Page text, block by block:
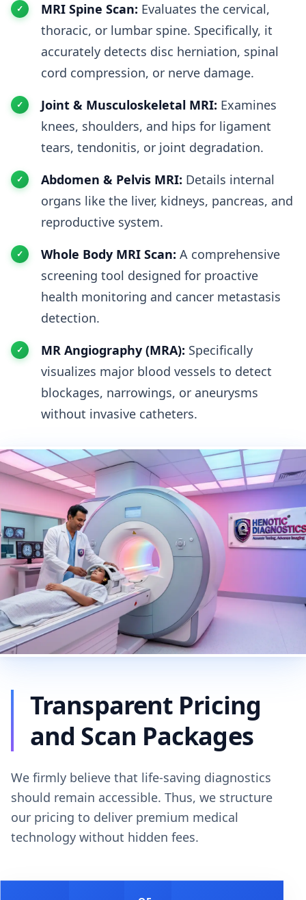
MRI Spine Scan: Evaluates the cervical,
thoracic, or lumbar spine. Specifically, it
accurately detects disc herniation, spinal
cord compression, or nerve damage.
Joint & Musculoskeletal MRI: Examines
knees, shoulders, and hips for ligament
tears, tendonitis, or joint degradation.
Abdomen & Pelvis MRI: Details internal
organs like the liver, kidneys, pancreas, and
reproductive system.
Whole Body MRI Scan: A comprehensive
screening tool designed for proactive
health monitoring and cancer metastasis
detection.
MR Angiography (MRA): Specifically
visualizes major blood vessels to detect
blockages, narrowings, or aneurysms
without invasive catheters.
Transparent Pricing
and Scan Packages
We firmly believe that life-saving diagnostics
should remain accessible. Thus, we structure
our pricing to deliver premium medical
technology without hidden fees.